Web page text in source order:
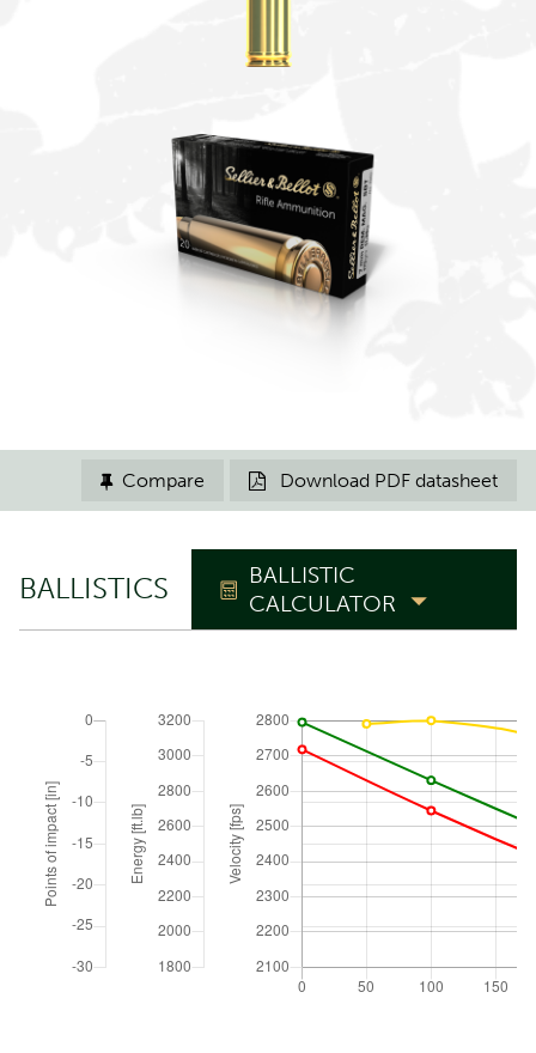
 Download PDF datasheet
 Compare
BALLISTICS
BALLISTIC
CALCULATOR
Zero range yd
Elevation angle
ATMOSPHERIC CONDITIONS
Absolute pressure inHg